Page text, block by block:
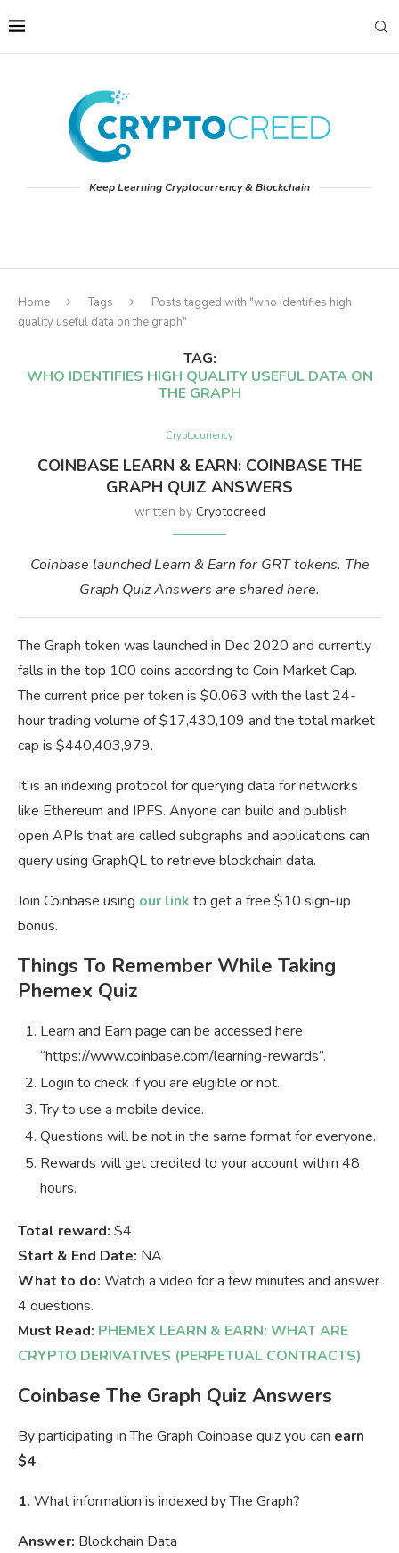
Keep Learning Cryptocurrency & Blockchain
Home Tags
Posts tagged with "who identifies high
quality useful data on the graph"
TAG:
WHO IDENTIFIES HIGH QUALITY USEFUL DATA ON
THE GRAPH
Cryptocurrency
COINBASE LEARN & EARN: COINBASE THE
GRAPH QUIZ ANSWERS
written by Cryptocreed
Coinbase launched Learn & Earn for GRT tokens. The
Graph Quiz Answers are shared here.
The Graph token was launched in Dec 2020 and currently
falls in the top 100 coins according to Coin Market Cap.
The current price per token is $0.063 with the last 24-
hour trading volume of $17,430,109 and the total market
cap is $440,403,979.
It is an indexing protocol for querying data for networks
like Ethereum and IPFS. Anyone can build and publish
open APIs that are called subgraphs and applications can
query using GraphQL to retrieve blockchain data.
Join Coinbase using our link to get a free $10 sign-up
bonus.
Things To Remember While Taking
Phemex Quiz
Learn and Earn page can be accessed here
“https://www.coinbase.com/learning-rewards”.
Login to check if you are eligible or not.
Try to use a mobile device.
Questions will be not in the same format for everyone.
Rewards will get credited to your account within 48
hours.
Total reward: $4
Start & End Date: NA
What to do: Watch a video for a few minutes and answer
4 questions.
Must Read: PHEMEX LEARN & EARN: WHAT ARE
CRYPTO DERIVATIVES (PERPETUAL CONTRACTS)
Coinbase The Graph Quiz Answers
By participating in The Graph Coinbase quiz you can earn
$4.
1. What information is indexed by The Graph?
Answer: Blockchain Data